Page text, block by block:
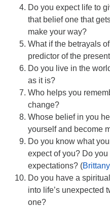
Do you expect life to
that belief one that
make your way?
What if the betrayals
predictor of the
Do you live in the
as it is?
Who helps you
change?
Whose belief in you
yourself and become
Do you know what
expect of you? Do you
expectations? (
Do you have a
into life’s unexpected
one?